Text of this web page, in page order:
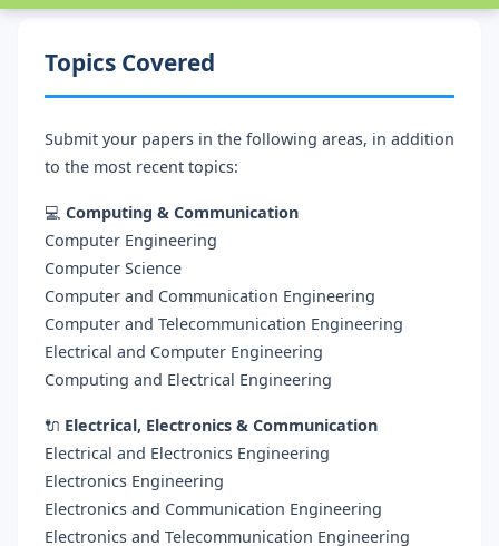
Topics Covered
Submit your papers in the following areas, in addition
to the most recent topics:
💻 Computing & Communication
Computer Engineering
Computer Science
Computer and Communication Engineering
Computer and Telecommunication Engineering
Electrical and Computer Engineering
Computing and Electrical Engineering
🔌 Electrical, Electronics & Communication
Electrical and Electronics Engineering
Electronics Engineering
Electronics and Communication Engineering
Electronics and Telecommunication Engineering